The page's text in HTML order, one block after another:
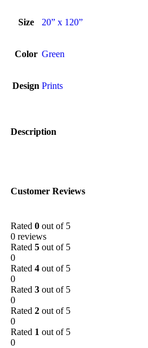
Size 20” x 120”
Color Green
Design Prints
Description
Customer Reviews
Rated 0 out of 5
0 reviews
Rated 5 out of 5
0
Rated 4 out of 5
0
Rated 3 out of 5
0
Rated 2 out of 5
0
Rated 1 out of 5
0